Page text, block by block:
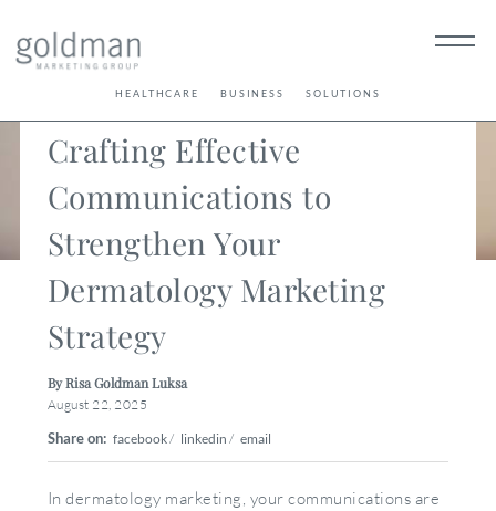
HEALTHCARE BUSINESS SOLUTIONS
Crafting Effective
Communications to
Strengthen Your
Dermatology Marketing
Strategy
By Risa Goldman Luksa
August 22, 2025
Share on: facebook/ linkedin / email
In dermatology marketing, your communications are